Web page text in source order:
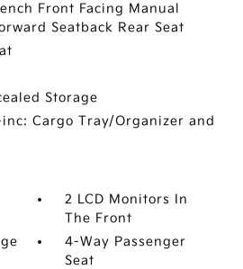
Front Facing Manual
Seatback Rear Seat
Storage
Cargo Tray/Organizer and
2 LCD Monitors In
The Front
4-Way Passenger
Seat